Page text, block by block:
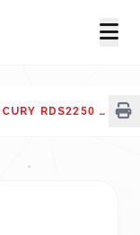
REXEL MERCURY RDS2250 PAPER SHREDDER